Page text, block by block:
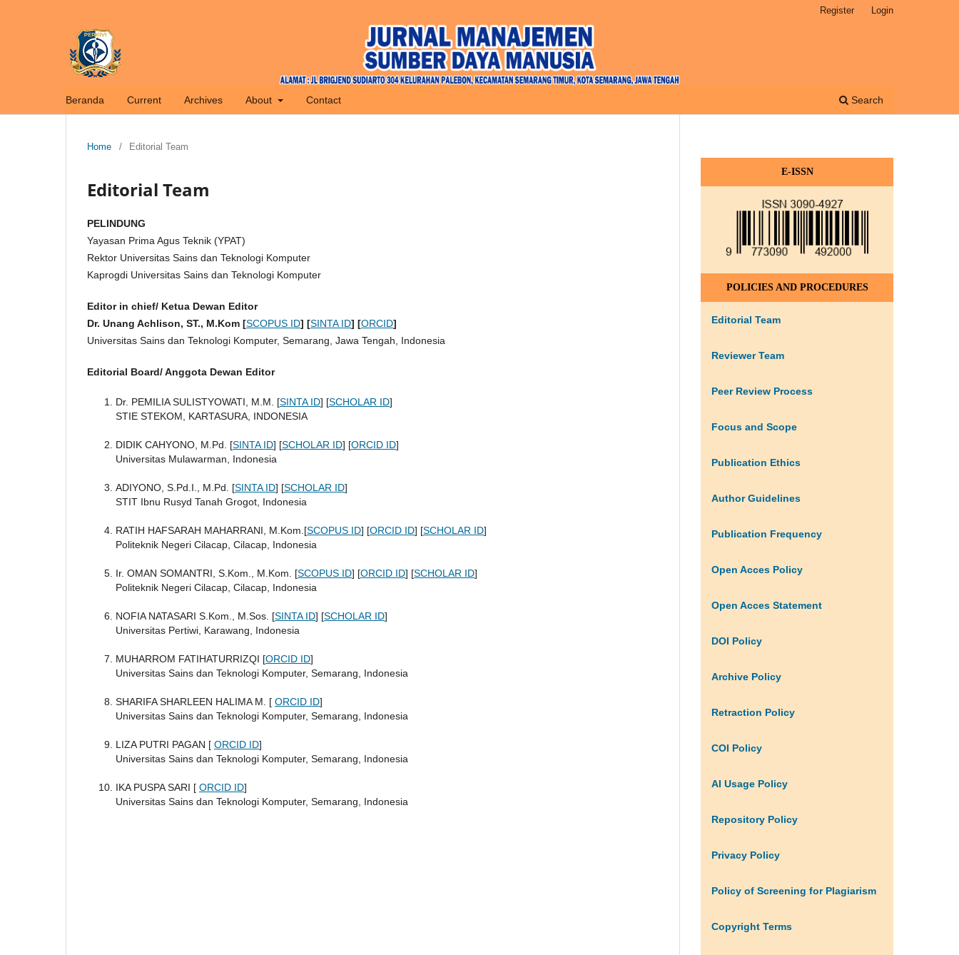
Beranda Current Archives About Contact Search
Register Login
Home / Editorial Team
Editorial Team
PELINDUNG
Yayasan Prima Agus Teknik (YPAT)
Rektor Universitas Sains dan Teknologi Komputer
Kaprogdi Universitas Sains dan Teknologi Komputer
Editor in chief/ Ketua Dewan Editor
Dr. Unang Achlison, ST., M.Kom [SCOPUS ID] [SINTA ID] [ORCID]
Universitas Sains dan Teknologi Komputer, Semarang, Jawa Tengah, Indonesia
Editorial Board/ Anggota Dewan Editor
Dr. PEMILIA SULISTYOWATI, M.M. [SINTA ID] [SCHOLAR ID]
STIE STEKOM, KARTASURA, INDONESIA
DIDIK CAHYONO, M.Pd. [SINTA ID] [SCHOLAR ID] [ORCID ID]
Universitas Mulawarman, Indonesia
ADIYONO, S.Pd.I., M.Pd. [SINTA ID] [SCHOLAR ID]
STIT Ibnu Rusyd Tanah Grogot, Indonesia
RATIH HAFSARAH MAHARRANI, M.Kom.[SCOPUS ID] [ORCID ID] [SCHOLAR ID]
Politeknik Negeri Cilacap, Cilacap, Indonesia
Ir. OMAN SOMANTRI, S.Kom., M.Kom. [SCOPUS ID] [ORCID ID] [SCHOLAR ID]
Politeknik Negeri Cilacap, Cilacap, Indonesia
NOFIA NATASARI S.Kom., M.Sos. [SINTA ID] [SCHOLAR ID]
Universitas Pertiwi, Karawang, Indonesia
MUHARROM FATIHATURRIZQI [ORCID ID]
Universitas Sains dan Teknologi Komputer, Semarang, Indonesia
SHARIFA SHARLEEN HALIMA M. [ ORCID ID]
Universitas Sains dan Teknologi Komputer, Semarang, Indonesia
LIZA PUTRI PAGAN [ ORCID ID]
Universitas Sains dan Teknologi Komputer, Semarang, Indonesia
IKA PUSPA SARI [ ORCID ID]
Universitas Sains dan Teknologi Komputer, Semarang, Indonesia
E-ISSN
POLICIES AND PROCEDURES
Editorial Team
Reviewer Team
Peer Review Process
Focus and Scope
Publication Ethics
Author Guidelines
Publication Frequency
Open Acces Policy
Open Acces Statement
DOI Policy
Archive Policy
Retraction Policy
COI Policy
AI Usage Policy
Repository Policy
Privacy Policy
Policy of Screening for Plagiarism
Copyright Terms